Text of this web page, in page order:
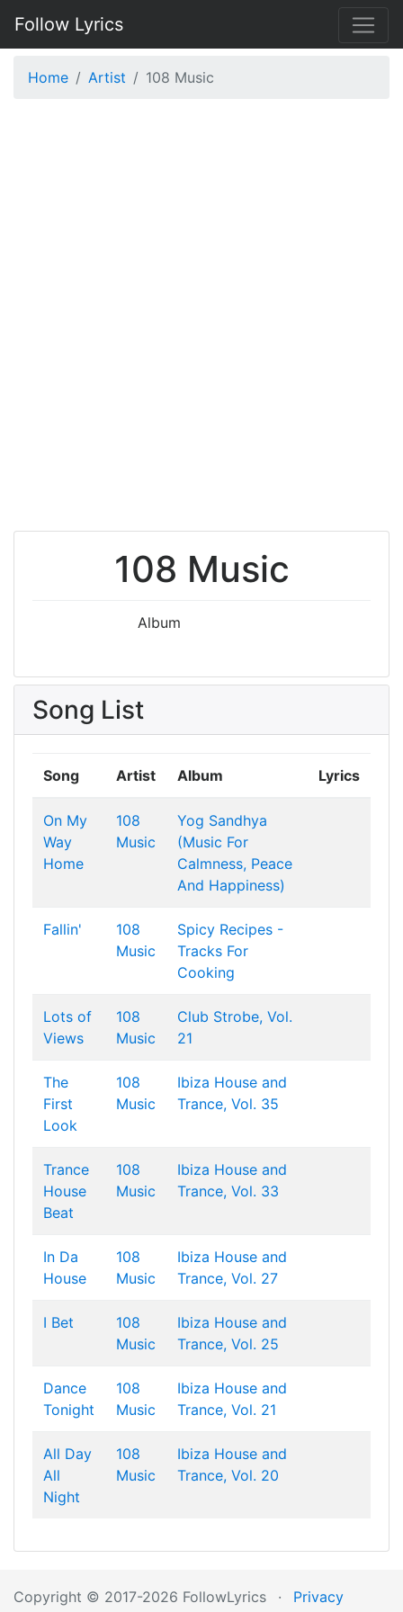
Follow Lyrics
Home Artist 108 Music
108 Music
Album
Song List
Song Artist Album Lyrics
On My
Way
Home
108
Music
Yog Sandhya
(Music For
Calmness, Peace
And Happiness)
Fallin'
108
Music
Spicy Recipes -
Tracks For
Cooking
Lots of
Views
108
Music
Club Strobe, Vol.
21
The
First
Look
108
Music
Ibiza House and
Trance, Vol. 35
Trance
House
Beat
108
Music
Ibiza House and
Trance, Vol. 33
In Da
House
108
Music
Ibiza House and
Trance, Vol. 27
I Bet
108
Music
Ibiza House and
Trance, Vol. 25
Dance
Tonight
108
Music
Ibiza House and
Trance, Vol. 21
All Day
All
Night
108
Music
Ibiza House and
Trance, Vol. 20
Copyright © 2017-2026 FollowLyrics · Privacy